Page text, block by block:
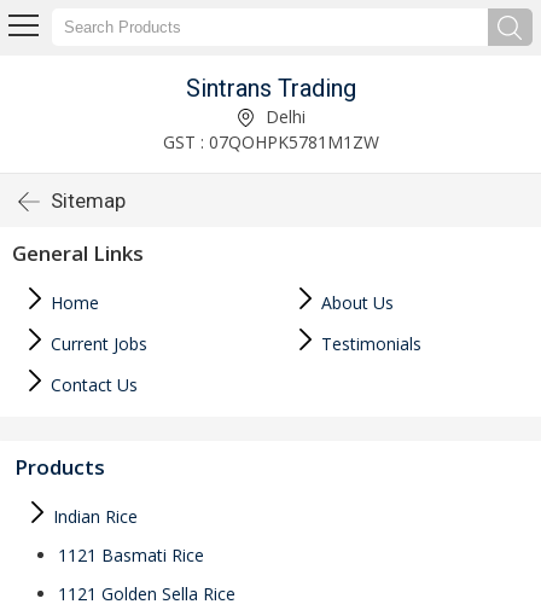
Sintrans Trading
Delhi
GST : 07QOHPK5781M1ZW
Sitemap
General Links
Home
About Us
Current Jobs
Testimonials
Contact Us
Products
Indian Rice
1121 Basmati Rice
1121 Golden Sella Rice